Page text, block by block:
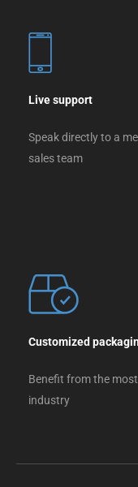
Live support
Speak directly to a
sales team
Customized
Benefit from the
industry